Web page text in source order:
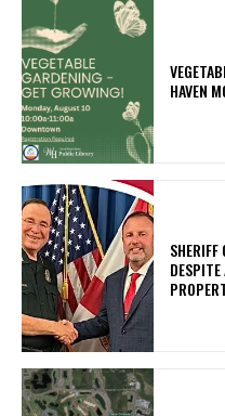
HAVEN
SHERIFF
DESPITE